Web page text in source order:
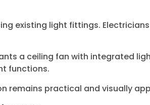
existing light fittings.
a ceiling fan with integrated
functions.
remains practical and visually